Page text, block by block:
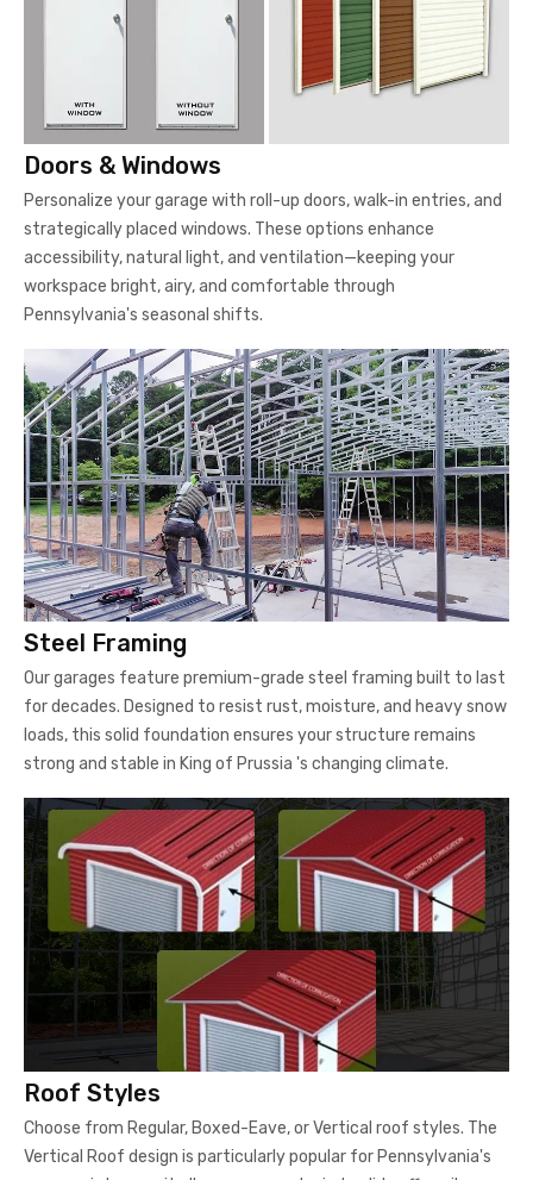
Doors & Windows
Personalize your garage with roll-up doors, walk-in entries, and
strategically placed windows. These options enhance
accessibility, natural light, and ventilation—keeping your
workspace bright, airy, and comfortable through
Pennsylvania's seasonal shifts.
Steel Framing
Our garages feature premium-grade steel framing built to last
for decades. Designed to resist rust, moisture, and heavy snow
loads, this solid foundation ensures your structure remains
strong and stable in King of Prussia 's changing climate.
Roof Styles
Choose from Regular, Boxed-Eave, or Vertical roof styles. The
Vertical Roof design is particularly popular for Pennsylvania's